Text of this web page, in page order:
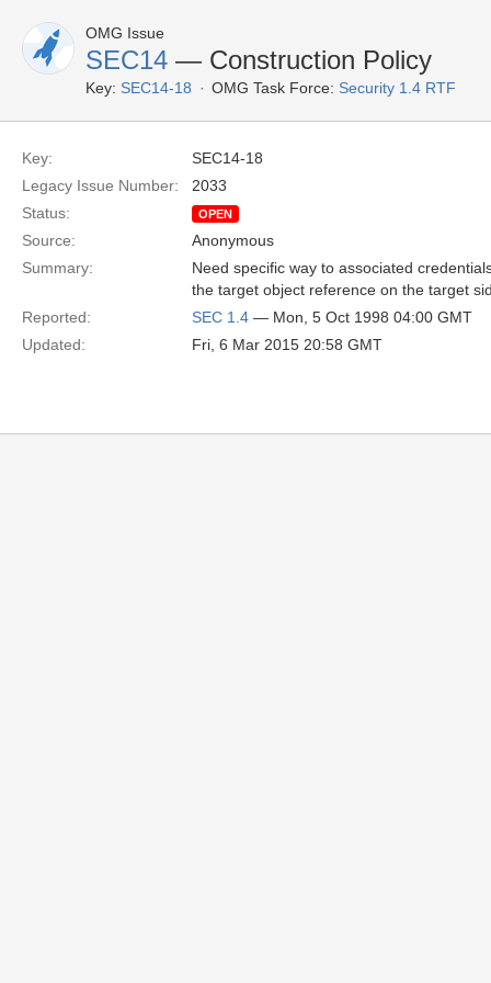
OMG Issue
SEC14 — Construction Policy
Key: SEC14-18 OMG Task Force: Security 1.4 RTF
Key:
SEC14-18
Legacy Issue Number:
2033
Status:
OPEN
Source:
Anonymous
Summary:
Need specific way to associated
the target object reference on the target
Reported:
SEC 1.4 — Mon, 5 Oct 1998 04:00 GMT
Updated:
Fri, 6 Mar 2015 20:58 GMT